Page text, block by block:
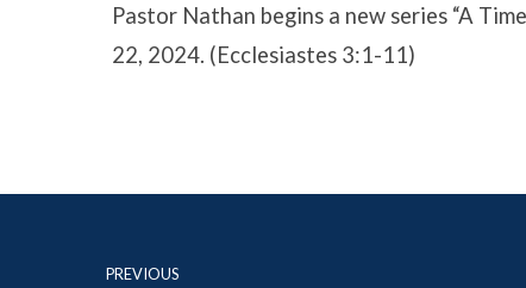
Pastor Nathan begins a new series “A
22, 2024. (Ecclesiastes 3:1-11)
PREVIOUS